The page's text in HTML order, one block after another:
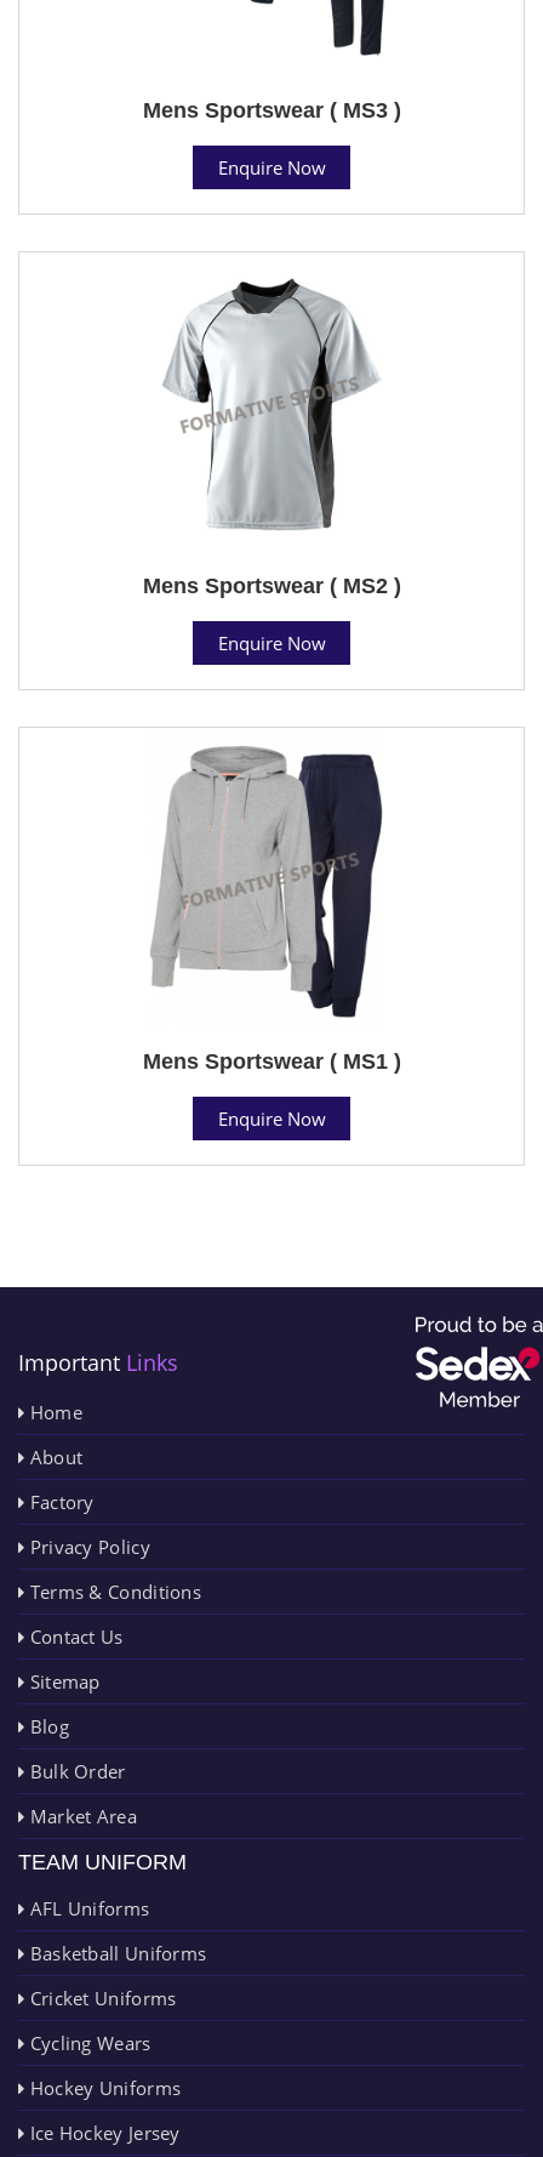
Mens Sportswear ( MS3 )
Enquire Now
Mens Sportswear ( MS2 )
Enquire Now
Mens Sportswear ( MS1 )
Enquire Now
Important Links
Home
About
Factory
Privacy Policy
Terms & Conditions
Contact Us
Sitemap
Blog
Bulk Order
Market Area
TEAM UNIFORM
AFL Uniforms
Basketball Uniforms
Cricket Uniforms
Cycling Wears
Hockey Uniforms
Ice Hockey Jersey